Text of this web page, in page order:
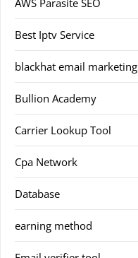
AWS Parasite SEO
Best Iptv Service
blackhat email marketing
Bullion Academy
Carrier Lookup Tool
Cpa Network
Database
earning method